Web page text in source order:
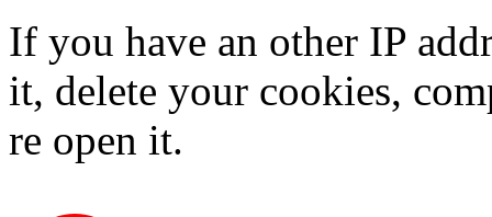
If you have an other IP
it, delete your cookies,
re open it.